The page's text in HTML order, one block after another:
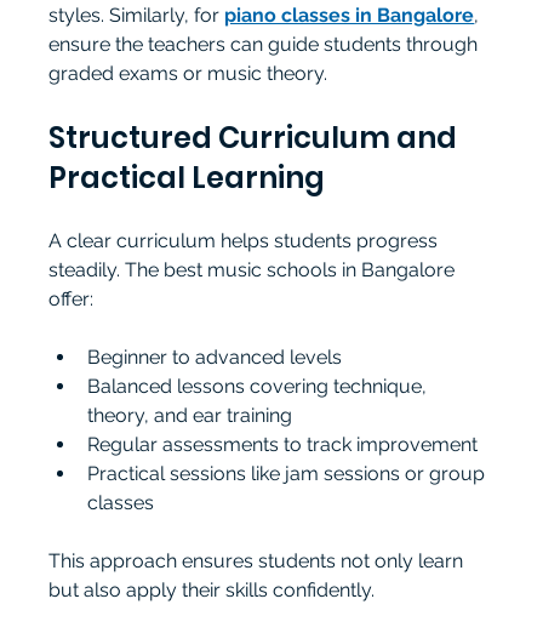
styles. Similarly, for piano classes in Bangalore,
ensure the teachers can guide students through
graded exams or music theory.
Structured Curriculum and
Practical Learning
A clear curriculum helps students progress
steadily. The best music schools in Bangalore
offer:
Beginner to advanced levels
Balanced lessons covering technique,
theory, and ear training
Regular assessments to track improvement
Practical sessions like jam sessions or group
classes
This approach ensures students not only learn
but also apply their skills confidently.